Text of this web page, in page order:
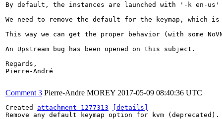
By default, the instances are launched with '-k en-us'
We need to remove the default for the keymap, which
This way we can get the proper behavior (with some
An Upstream bug has been opened on this subject.
Regards,
Pierre-André
Comment 3 Pierre-Andre MOREY 2017-05-09 08:40:36 UTC
Created attachment 1277313
[details]
Remove any default keymap option for kvm (deprecated).